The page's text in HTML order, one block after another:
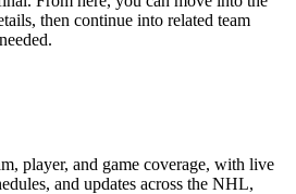
then continue into related team
player, and game coverage, with live
and updates across the NHL,